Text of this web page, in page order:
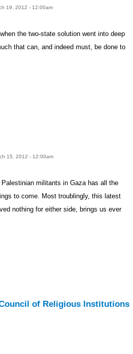
19, 2012 - 12:00am
the two-state solution went into deep
that can, and indeed must, be done to
15, 2012 - 12:00am
militants in Gaza has all the
to come. Most troublingly, this latest
nothing for either side, brings us ever
of Religious Institutions